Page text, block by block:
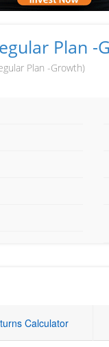
Plan -
Plan -Growth)
Calculator